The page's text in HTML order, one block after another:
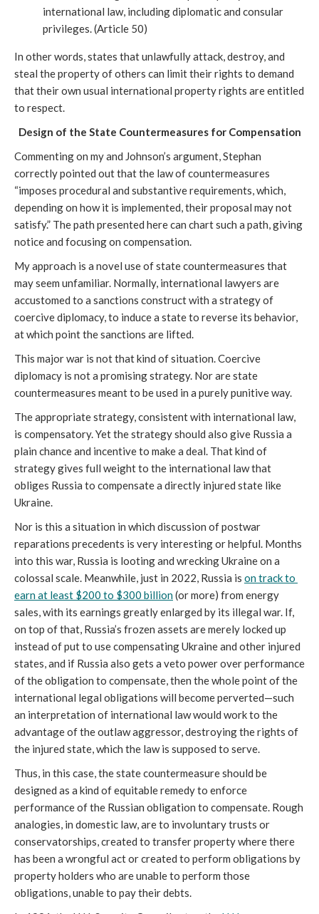
international law, including diplomatic and consular
privileges. (Article 50)
In other words, states that unlawfully attack, destroy, and
steal the property of others can limit their rights to demand
that their own usual international property rights are entitled
to respect.
Design of the State Countermeasures for Compensation
Commenting on my and Johnson’s argument, Stephan
correctly pointed out that the law of countermeasures
“imposes procedural and substantive requirements, which,
depending on how it is implemented, their proposal may not
satisfy.” The path presented here can chart such a path, giving
notice and focusing on compensation.
My approach is a novel use of state countermeasures that
may seem unfamiliar. Normally, international lawyers are
accustomed to a sanctions construct with a strategy of
coercive diplomacy, to induce a state to reverse its behavior,
at which point the sanctions are lifted.
This major war is not that kind of situation. Coercive
diplomacy is not a promising strategy. Nor are state
countermeasures meant to be used in a purely punitive way.
The appropriate strategy, consistent with international law,
is compensatory. Yet the strategy should also give Russia a
plain chance and incentive to make a deal. That kind of
strategy gives full weight to the international law that
obliges Russia to compensate a directly injured state like
Ukraine.
Nor is this a situation in which discussion of postwar
reparations precedents is very interesting or helpful. Months
into this war, Russia is looting and wrecking Ukraine on a
colossal scale. Meanwhile, just in 2022, Russia is on track to
earn at least $200 to $300 billion (or more) from energy
sales, with its earnings greatly enlarged by its illegal war. If,
on top of that, Russia’s frozen assets are merely locked up
instead of put to use compensating Ukraine and other injured
states, and if Russia also gets a veto power over performance
of the obligation to compensate, then the whole point of the
international legal obligations will become perverted—such
an interpretation of international law would work to the
advantage of the outlaw aggressor, destroying the rights of
the injured state, which the law is supposed to serve.
Thus, in this case, the state countermeasure should be
designed as a kind of equitable remedy to enforce
performance of the Russian obligation to compensate. Rough
analogies, in domestic law, are to involuntary trusts or
conservatorships, created to transfer property where there
has been a wrongful act or created to perform obligations by
property holders who are unable to perform those
obligations, unable to pay their debts.